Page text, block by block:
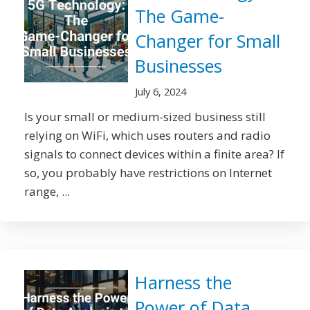
The Game-
Changer for Small
Businesses
July 6, 2024
Is your small or medium-sized business still
relying on WiFi, which uses routers and radio
signals to connect devices within a finite area? If
so, you probably have restrictions on Internet
range, ...
Harness the